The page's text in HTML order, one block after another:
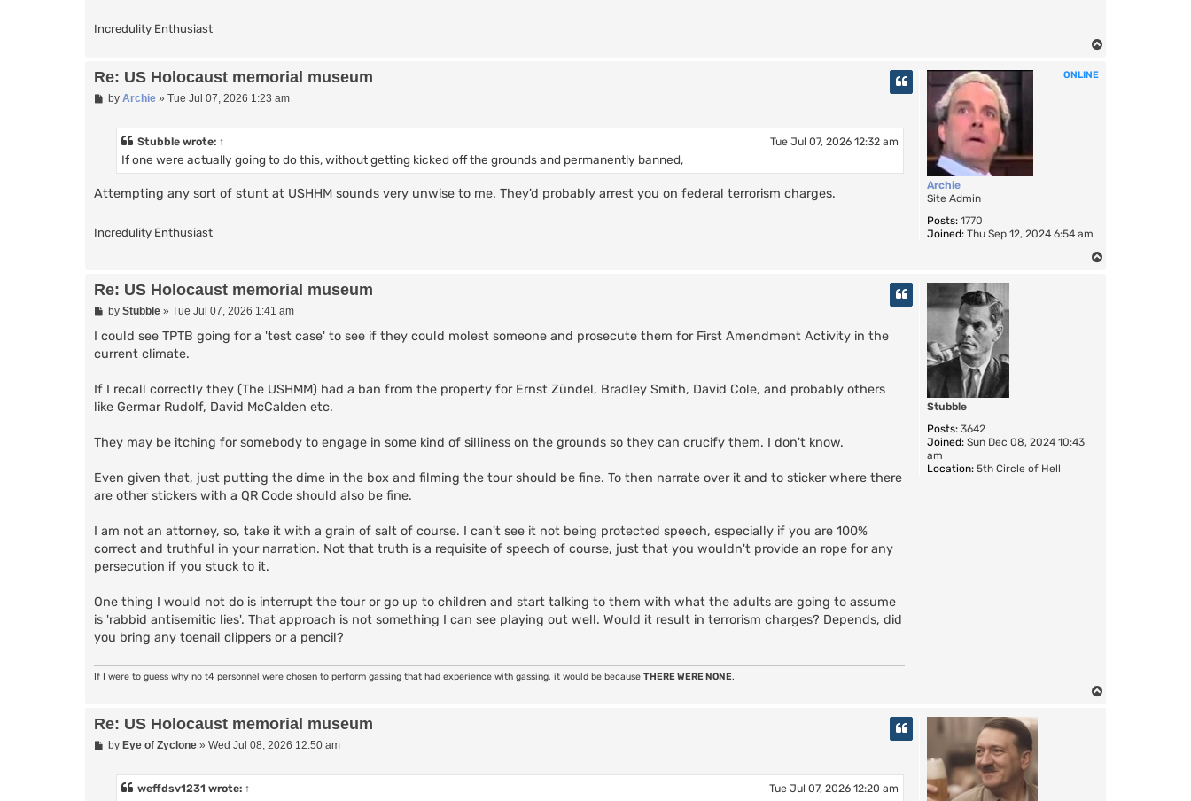
Incredulity Enthusiast
ONLINE
Archie
Site Admin
Posts: 1770
Joined: Thu Sep 12, 2024 6:54 am
Re: US Holocaust memorial museum
Pby Archie» Tue Jul 07, 2026 1:23 am
Stubble wrote: ↑ Tue Jul 07, 2026 12:32 am
If one were actually going to do this, without getting kicked off the grounds and permanently banned,
Attempting any sort of stunt at USHHM sounds very unwise to me. They'd probably arrest you on federal terrorism charges.
Incredulity Enthusiast
Stubble
Posts: 3642
Joined: Sun Dec 08, 2024 10:43
am
Location: 5th Circle of Hell
Re: US Holocaust memorial museum
P
s
by Stubble» Tue Jul 07, 2026 1:41 am
I could see TPTB going for a 'test case' to see if they could molest someone and prosecute them for First Amendment Activity in the
current climate.
If I recall correctly they (The USHMM) had a ban from the property for Ernst Zündel, Bradley Smith, David Cole, and probably others
like Germar Rudolf, David McCalden etc.
They may be itching for somebody to engage in some kind of silliness on the grounds so they can crucify them. I don't know.
Even given that, just putting the dime in the box and filming the tour should be fine. To then narrate over it and to sticker where there
are other stickers with a QR Code should also be fine.
I am not an attorney, so, take it with a grain of salt of course. I can't see it not being protected speech, especially if you are 100%
correct and truthful in your narration. Not that truth is a requisite of speech of course, just that you wouldn't provide an rope for any
persecution if you stuck to it.
One thing I would not do is interrupt the tour or go up to children and start talking to them with what the adults are going to assume
is 'rabbid antisemitic lies'. That approach is not something I can see playing out well. Would it result in terrorism charges? Depends, did
you bring any toenail clippers or a pencil?
If I were to guess why no t4 personnel were chosen to perform gassing that had experience with gassing, it would be because THERE WERE NONE.
Re: US Holocaust memorial museum
Pby Eye of Zyclone» Wed Jul 08, 2026 12:50 am
weffdsv1231 wrote: ↑ Tue Jul 07, 2026 12:20 am